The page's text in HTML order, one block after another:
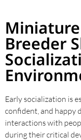
Breeder
Early socialization is
confident, and happy
interactions with
during their critical